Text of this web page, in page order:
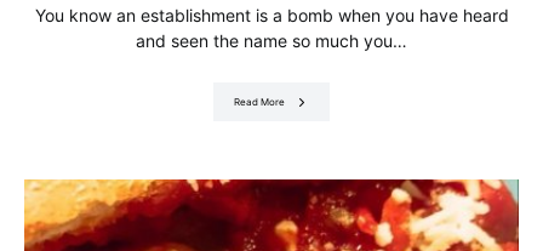
You know an establishment is a bomb when you have heard
and seen the name so much you…
Read More